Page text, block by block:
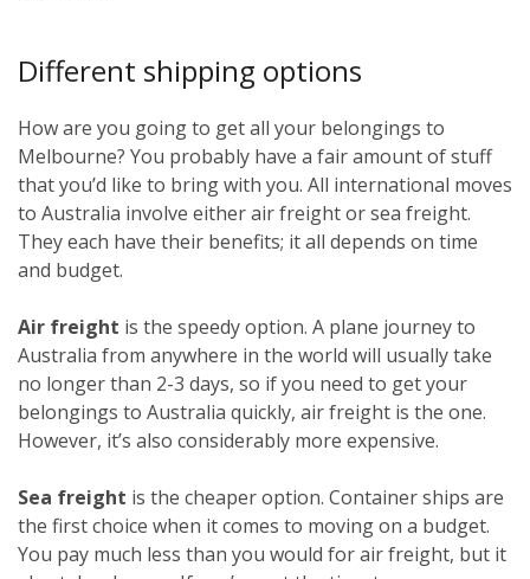
Different shipping options
How are you going to get all your belongings to
Melbourne? You probably have a fair amount of stuff
that you’d like to bring with you. All international moves
to Australia involve either air freight or sea freight.
They each have their benefits; it all depends on time
and budget.
Air freight is the speedy option. A plane journey to
Australia from anywhere in the world will usually take
no longer than 2-3 days, so if you need to get your
belongings to Australia quickly, air freight is the one.
However, it’s also considerably more expensive.
Sea freight is the cheaper option. Container ships are
the first choice when it comes to moving on a budget.
You pay much less than you would for air freight, but it